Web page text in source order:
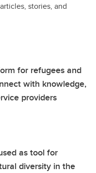
stories, and
for refugees and
with knowledge,
providers
as tool for
diversity in the